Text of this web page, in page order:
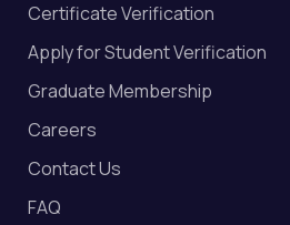
Certificate Verification
Apply for Student Verification
Graduate Membership
Careers
Contact Us
FAQ